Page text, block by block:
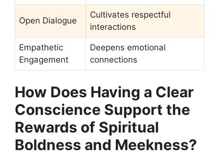
Open Dialogue
Cultivates respectful
interactions
Empathetic
Engagement
Deepens emotional
connections
How Does Having a Clear
Conscience Support the
Rewards of Spiritual
Boldness and Meekness?